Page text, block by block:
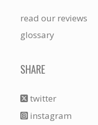
read our reviews
glossary
SHARE
twitter
instagram